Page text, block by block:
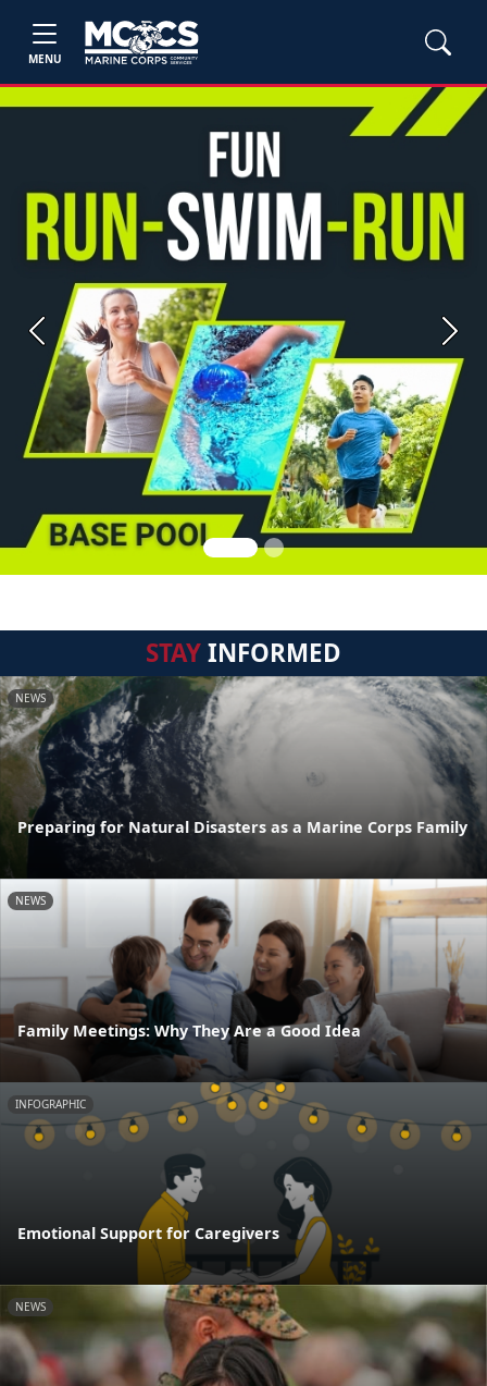
MENU
Previous Next
STAYINFORMED
NEWS
Preparing for Natural Disasters as a Marine Corps Family
NEWS
Family Meetings: Why They Are a Good Idea
INFOGRAPHIC
Emotional Support for Caregivers
NEWS